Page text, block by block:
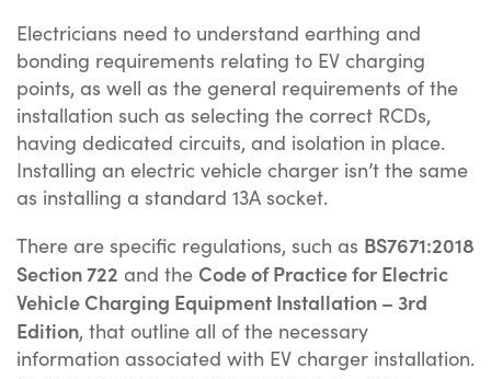
Electricians need to understand earthing and
bonding requirements relating to EV charging
points, as well as the general requirements of the
installation such as selecting the correct RCDs,
having dedicated circuits, and isolation in place.
Installing an electric vehicle charger isn’t the same
as installing a standard 13A socket.
There are specific regulations, such as BS7671:2018
Section 722 and the Code of Practice for Electric
Vehicle Charging Equipment Installation – 3rd
Edition, that outline all of the necessary
information associated with EV charger installation.